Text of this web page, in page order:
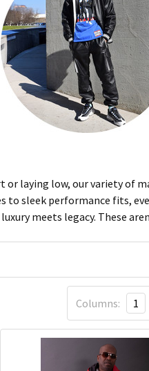
or laying low, our variety of
to sleek performance fits,
meets legacy. These
Columns: 1